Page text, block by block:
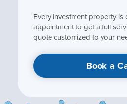
Every investment property is
appointment to get a full
quote customized to your
Book a